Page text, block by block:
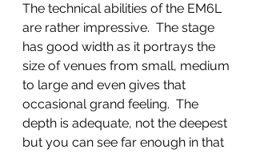
The technical abilities of the EM6L
are rather impressive.  The stage
has good width as it portrays the
size of venues from small, medium
to large and even gives that
occasional grand feeling.  The
depth is adequate, not the deepest
but you can see far enough in that